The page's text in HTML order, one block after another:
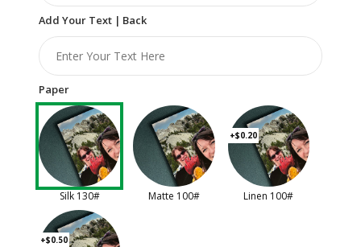
Add Your Text | Back
Paper
Silk 130# Matte 100#
+$0.20
Linen 100#
+$0.50